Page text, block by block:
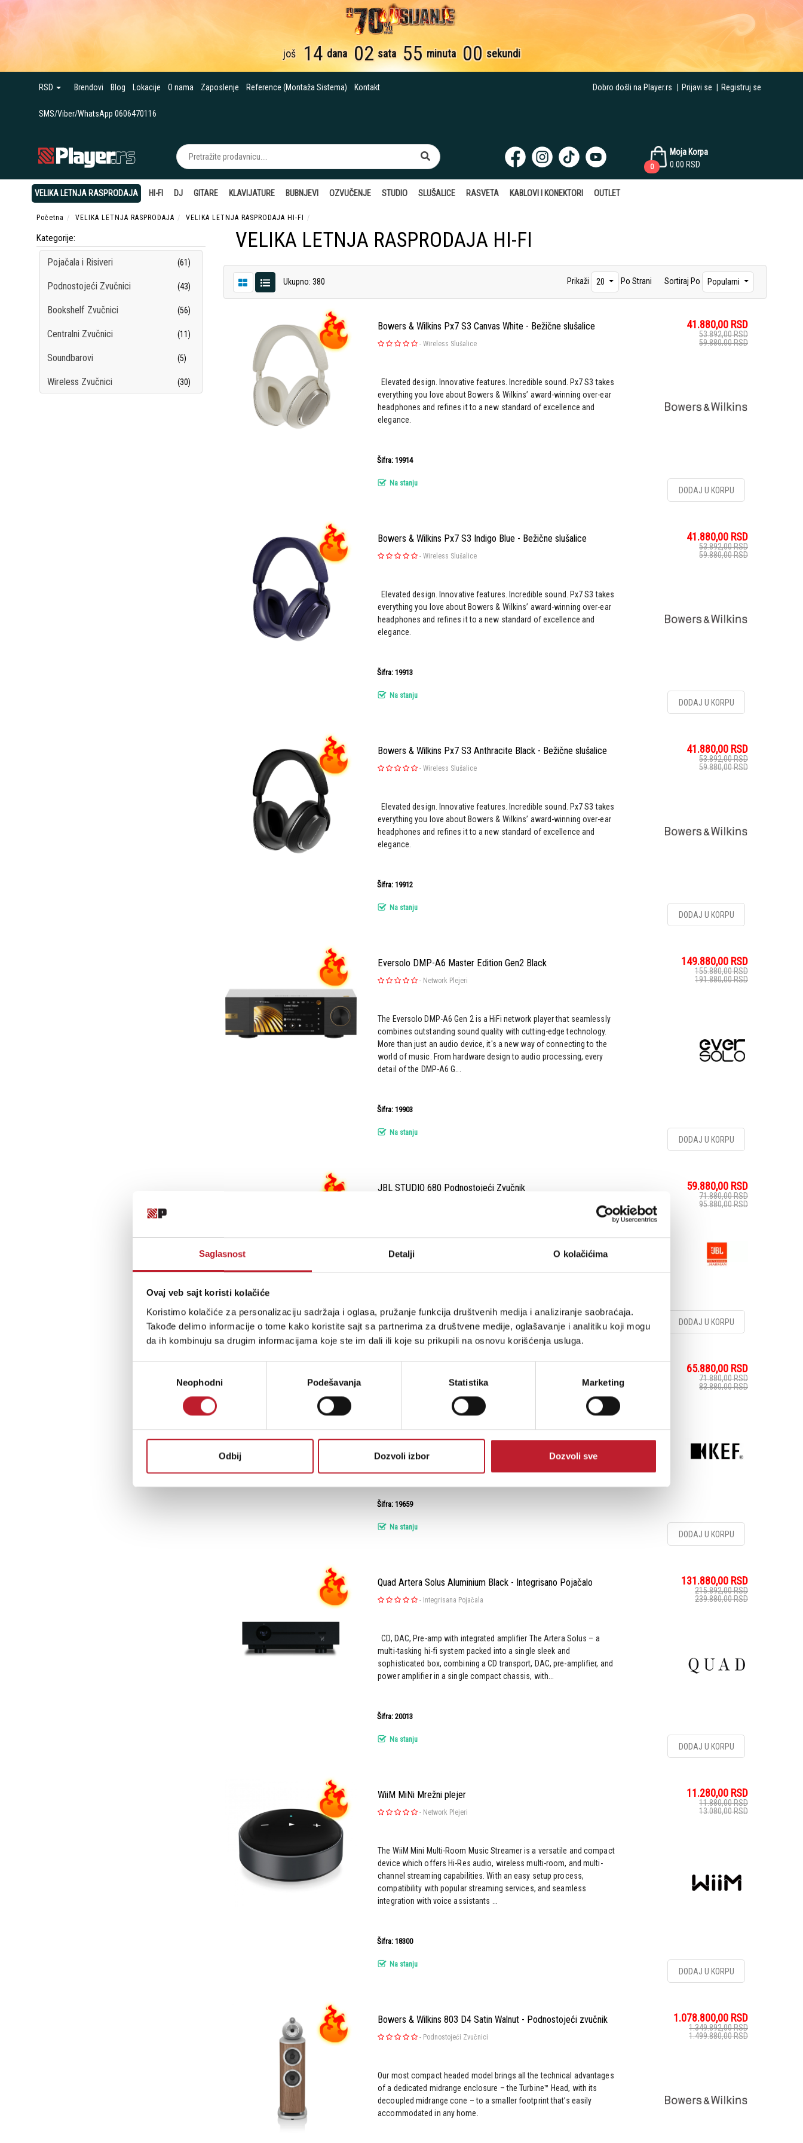
Saglasnost Detalji O kolačićima
Ovaj veb sajt koristi kolačiće
Koristimo kolačiće za personalizaciju sadržaja i oglasa, pružanje funkcija društvenih medija i analiziranje saobraćaja.
Takođe delimo informacije o tome kako koristite sajt sa partnerima za društvene medije, oglašavanje i analitiku koji mogu
da ih kombinuju sa drugim informacijama koje ste im dali ili koje su prikupili na osnovu korišćenja usluga.
сагласностиNeophodni Podešavanja Statistika Marketing
Odbij Dozvoli izbor Dozvoli sve
još 14 dana 02 sata 54 minuta 59 sekundi
RSD Brendovi Blog Lokacije O nama Zaposlenje Reference (Montaža Sistema) Kontakt
SMS/Viber/WhatsApp 0606470116
Dobro došli na Player.rs Prijavi se Registruj se
Moja Korpa
0.00 RSD
0
VELIKA LETNJA RASPRODAJA HI-FI DJ GITARE KLAVIJATURE BUBNJEVI OZVUČENJE STUDIO SLUŠALICE RASVETA KABLOVI I KONEKTORI OUTLET
Početna VELIKA LETNJA RASPRODAJA VELIKA LETNJA RASPRODAJA HI-FI
Kategorije:
Pojačala i Risiveri (61)
Podnostojeći Zvučnici (43)
Bookshelf Zvučnici (56)
Centralni Zvučnici (11)
Soundbarovi (5)
Wireless Zvučnici (30)
VELIKA LETNJA RASPRODAJA HI-FI
Ukupno: 380 Prikaži 20 Po Strani Sortiraj Po Popularni
Bowers & Wilkins Px7 S3 Canvas White - Bežične slušalice
-Wireless Slušalice
41.880,00 RSD
53.892,00RSD
59.880,00RSD
Elevated design. Innovative features. Incredible sound. Px7 S3 takes
everything you love about Bowers & Wilkins’ award-winning over-ear
headphones and refines it to a new standard of excellence and
elegance.
Šifra: 19914
Na stanju
DODAJ U KORPU
Bowers & Wilkins Px7 S3 Indigo Blue - Bežične slušalice
-Wireless Slušalice
41.880,00 RSD
53.892,00RSD
59.880,00RSD
Elevated design. Innovative features. Incredible sound. Px7 S3 takes
everything you love about Bowers & Wilkins’ award-winning over-ear
headphones and refines it to a new standard of excellence and
elegance.
Šifra: 19913
Na stanju
DODAJ U KORPU
Bowers & Wilkins Px7 S3 Anthracite Black - Bežične slušalice
-Wireless Slušalice
41.880,00 RSD
53.892,00RSD
59.880,00RSD
Elevated design. Innovative features. Incredible sound. Px7 S3 takes
everything you love about Bowers & Wilkins’ award-winning over-ear
headphones and refines it to a new standard of excellence and
elegance.
Šifra: 19912
Na stanju
DODAJ U KORPU
Eversolo DMP-A6 Master Edition Gen2 Black
- Network Plejeri
149.880,00 RSD
155.880,00RSD
191.880,00RSD
The Eversolo DMP-A6 Gen 2 is a HiFi network player that seamlessly
combines outstanding sound quality with cutting-edge technology.
More than just an audio device, it's a new way of connecting to the
world of music. From hardware design to audio processing, every
detail of the DMP-A6 G...
Šifra: 19903
Na stanju
DODAJ U KORPU
JBL STUDIO 680 Podnostojeći Zvučnik 59.880,00 RSD
71.880,00RSD
95.880,00RSD
Na stanju
DODAJ U KORPU
Bookshelf Zvučnici
65.880,00 RSD
71.880,00RSD
83.880,00RSD
crnoj završnoj obradi. Ovaj podnostojeći trosistemski zvučnik pruža
dubok bas, kristalno čiste srednje tonove i precizne visoke frekvencije
Šifra: 19659
Na stanju
DODAJ U KORPU
Quad Artera Solus Aluminium Black - Integrisano Pojačalo
- Integrisana Pojačala
131.880,00 RSD
215.892,00RSD
239.880,00RSD
CD, DAC, Pre-amp with integrated amplifier The Artera Solus – a
multi-tasking hi-fi system packed into a single sleek and
sophisticated box, combining a CD transport, DAC, pre-amplifier, and
power amplifier in a single compact chassis, with...
Šifra: 20013
Na stanju
DODAJ U KORPU
WiiM MiNi Mrežni plejer
- Network Plejeri
11.280,00 RSD
11.880,00RSD
13.080,00RSD
The WiiM Mini Multi-Room Music Streamer is a versatile and compact
device which offers Hi-Res audio, wireless multi-room, and multi-
channel streaming capabilities. With an easy setup process,
compatibility with popular streaming services, and seamless
integration with voice assistants ...
Šifra: 18300
Na stanju
DODAJ U KORPU
Bowers & Wilkins 803 D4 Satin Walnut - Podnostojeći zvučnik
- Podnostojeći Zvučnici
1.078.800,00 RSD
1.349.892,00RSD
1.499.880,00RSD
Our most compact headed model brings all the technical advantages
of a dedicated midrange enclosure – the Turbine™ Head, with its
decoupled midrange cone – to a smaller footprint that’s easily
accommodated in any home.